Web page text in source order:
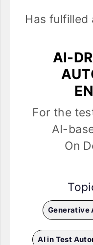
Has fulfilled
AI-
For the
AI-
On
Generative
AI in Test